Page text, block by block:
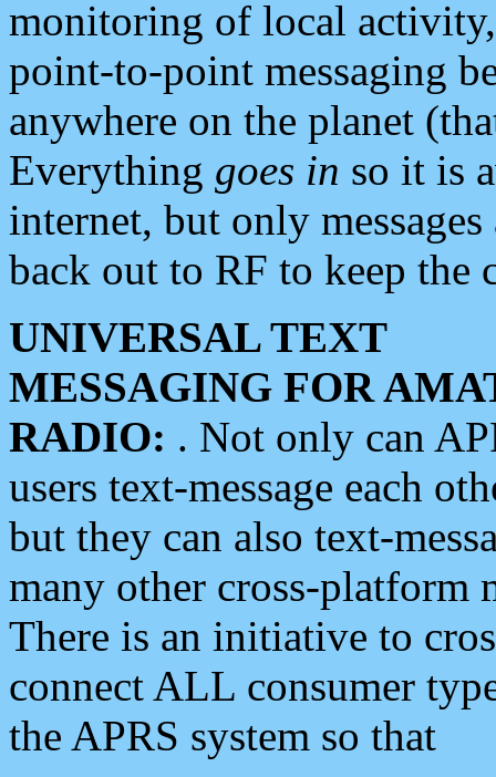
monitoring of local
point-to-point messaging
anywhere on the planet
Everything goes in so it is
internet, but only
back out to RF to keep the
UNIVERSAL TEXT
MESSAGING FOR
RADIO: . Not only can
users text-message each
but they can also text-
many other cross-platform
There is an initiative to
connect ALL consumer
the APRS system so that